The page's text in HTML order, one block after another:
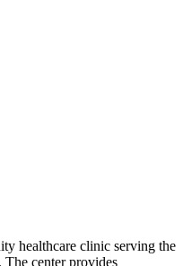
healthcare clinic serving the
center provides